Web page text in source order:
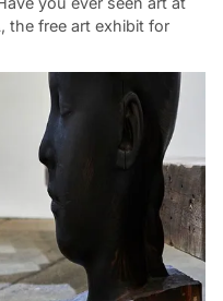
the free art exhibit for